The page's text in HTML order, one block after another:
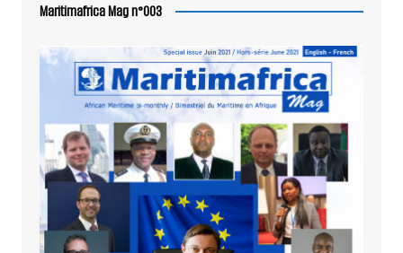
Maritimafrica Mag n°003